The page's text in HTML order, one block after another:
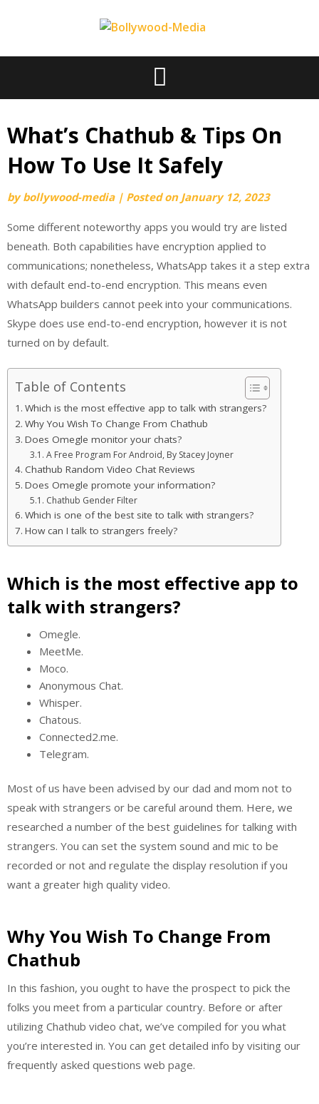
What’s Chathub & Tips On
How To Use It Safely
bybollywood-media | Posted on January 12, 2023
Some different noteworthy apps you would try are listed
beneath. Both capabilities have encryption applied to
communications; nonetheless, WhatsApp takes it a step extra
with default end-to-end encryption. This means even
WhatsApp builders cannot peek into your communications.
Skype does use end-to-end encryption, however it is not
turned on by default.
Table of Contents
Which is the most effective app to talk with strangers?
Why You Wish To Change From Chathub
Does Omegle monitor your chats?
A Free Program For Android, By Stacey Joyner
Chathub Random Video Chat Reviews
Does Omegle promote your information?
Chathub Gender Filter
Which is one of the best site to talk with strangers?
How can I talk to strangers freely?
Which is the most effective app to
talk with strangers?
Omegle.
MeetMe.
Moco.
Anonymous Chat.
Whisper.
Chatous.
Connected2.me.
Telegram.
Most of us have been advised by our dad and mom not to
speak with strangers or be careful around them. Here, we
researched a number of the best guidelines for talking with
strangers. You can set the system sound and mic to be
recorded or not and regulate the display resolution if you
want a greater high quality video.
Why You Wish To Change From
Chathub
In this fashion, you ought to have the prospect to pick the
folks you meet from a particular country. Before or after
utilizing Chathub video chat, we’ve compiled for you what
you’re interested in. You can get detailed info by visiting our
frequently asked questions web page.